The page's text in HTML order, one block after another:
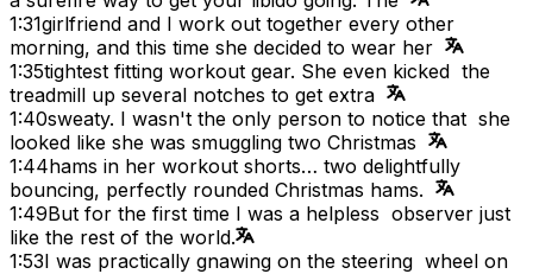
1:31girlfriend and I work out together every other
morning, and this time she decided to wear her
1:35tightest fitting workout gear. She even kicked the
treadmill up several notches to get extra
1:40sweaty. I wasn't the only person to notice that she
looked like she was smuggling two Christmas
1:44hams in her workout shorts… two delightfully
bouncing, perfectly rounded Christmas hams.
1:49But for the first time I was a helpless observer just
like the rest of the world.
1:53I was practically gnawing on the steering wheel on